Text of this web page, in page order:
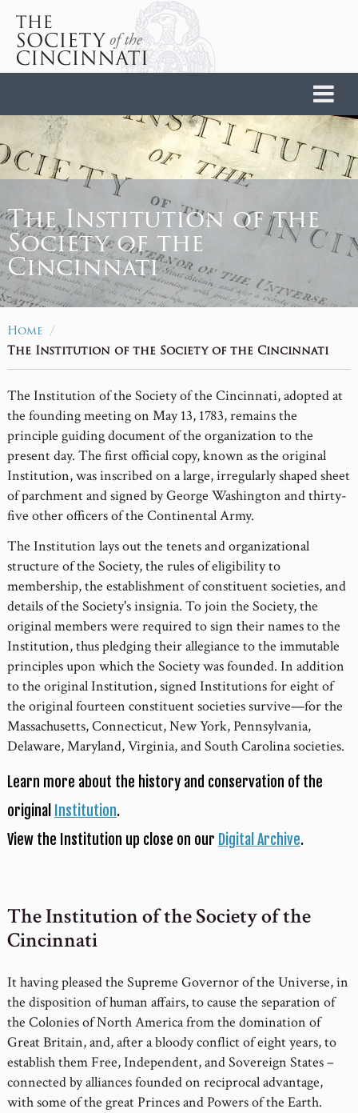
The Institution of the
Society of the
Cincinnati
Home /
The Institution of the Society of the Cincinnati
The Institution of the Society of the Cincinnati, adopted at
the founding meeting on May 13, 1783, remains the
principle guiding document of the organization to the
present day. The first official copy, known as the original
Institution, was inscribed on a large, irregularly shaped sheet
of parchment and signed by George Washington and thirty-
five other officers of the Continental Army.
The Institution lays out the tenets and organizational
structure of the Society, the rules of eligibility to
membership, the establishment of constituent societies, and
details of the Society's insignia. To join the Society, the
original members were required to sign their names to the
Institution, thus pledging their allegiance to the immutable
principles upon which the Society was founded. In addition
to the original Institution, signed Institutions for eight of
the original fourteen constituent societies survive—for the
Massachusetts, Connecticut, New York, Pennsylvania,
Delaware, Maryland, Virginia, and South Carolina societies.
Learn more about the history and conservation of the
original Institution.
View the Institution up close on our Digital Archive.
The Institution of the Society of the
Cincinnati
It having pleased the Supreme Governor of the Universe, in
the disposition of human affairs, to cause the separation of
the Colonies of North America from the domination of
Great Britain, and, after a bloody conflict of eight years, to
establish them Free, Independent, and Sovereign States –
connected by alliances founded on reciprocal advantage,
with some of the great Princes and Powers of the Earth.
Home